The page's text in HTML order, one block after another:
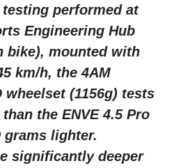
performed at
Engineering Hub
bike), mounted with
km/h, the 4AM
wheelset (1156g) tests
the ENVE 4.5 Pro
grams lighter.
significantly deeper